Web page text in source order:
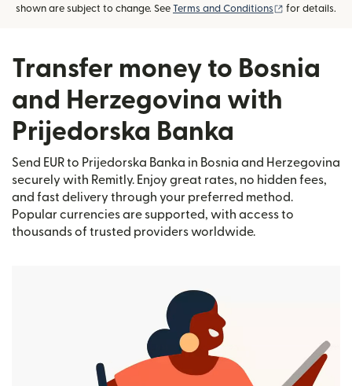
shown are subject to change. See Terms and Conditions (opens in new
for details.
Transfer money to Bosnia
and Herzegovina with
Prijedorska Banka
Send EUR to Prijedorska Banka in Bosnia and Herzegovina
securely with Remitly. Enjoy great rates, no hidden fees,
and fast delivery through your preferred method.
Popular currencies are supported, with access to
thousands of trusted providers worldwide.